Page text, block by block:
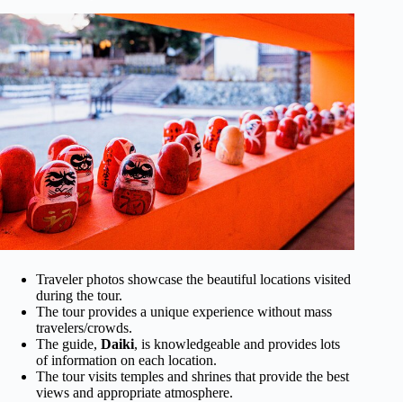
Traveler photos showcase the beautiful locations visited
during the tour.
The tour provides a unique experience without mass
travelers/crowds.
The guide, Daiki, is knowledgeable and provides lots
of information on each location.
The tour visits temples and shrines that provide the best
views and appropriate atmosphere.